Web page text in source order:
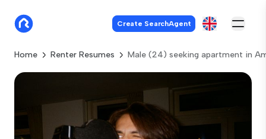
Create SearchAgent
Home Renter Resumes Male (24) seeking apartment in